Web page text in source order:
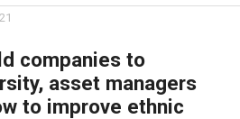
companies to
asset managers
to improve ethnic